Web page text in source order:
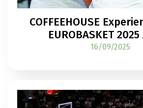
COFFEEHOUSE
EUROBASKET
16/09/2025